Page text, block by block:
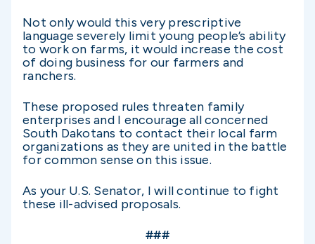
Not only would this very prescriptive
language severely limit young people’s ability
to work on farms, it would increase the cost
of doing business for our farmers and
ranchers.
These proposed rules threaten family
enterprises and I encourage all concerned
South Dakotans to contact their local farm
organizations as they are united in the battle
for common sense on this issue.
As your U.S. Senator, I will continue to fight
these ill-advised proposals.
###